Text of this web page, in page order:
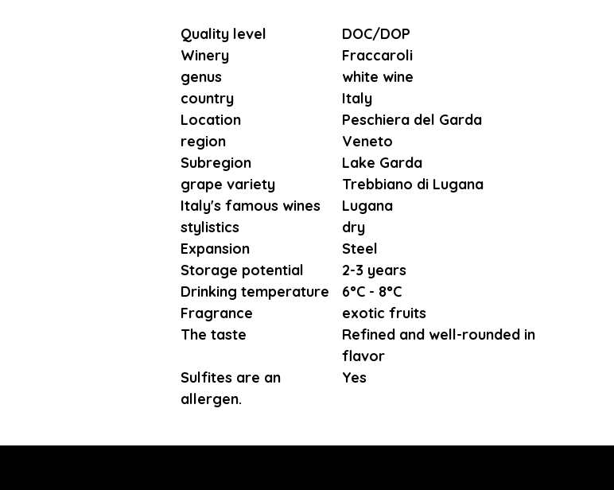
Quality level
DOC/DOP
Winery
Fraccaroli
genus
white wine
country
Italy
Location
Peschiera del Garda
region
Veneto
Subregion
Lake Garda
grape variety
Trebbiano di Lugana
Italy's famous wines
Lugana
stylistics
dry
Expansion
Steel
Storage potential
2-3 years
Drinking temperature
6°C - 8°C
Fragrance
exotic fruits
The taste
Refined and well-rounded in
flavor
Sulfites are an
allergen.
Yes